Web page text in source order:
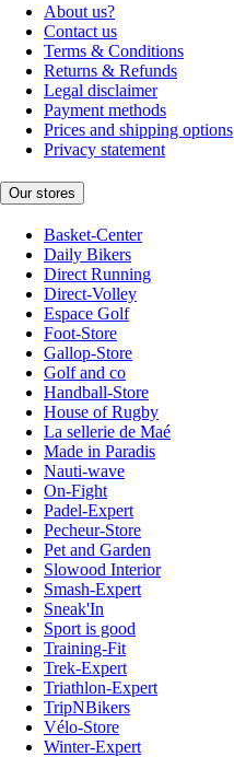
About us?
Contact us
Terms & Conditions
Returns & Refunds
Legal disclaimer
Payment methods
Prices and shipping options
Privacy statement
Our stores
Basket-Center
Daily Bikers
Direct Running
Direct-Volley
Espace Golf
Foot-Store
Gallop-Store
Golf and co
Handball-Store
House of Rugby
La sellerie de Maé
Made in Paradis
Nauti-wave
On-Fight
Padel-Expert
Pecheur-Store
Pet and Garden
Slowood Interior
Smash-Expert
Sneak'In
Sport is good
Training-Fit
Trek-Expert
Triathlon-Expert
TripNBikers
Vélo-Store
Winter-Expert